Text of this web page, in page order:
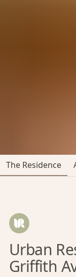
The Residence
Urban
Griffith